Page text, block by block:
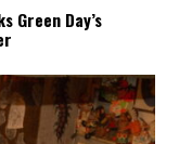
Green Day’s